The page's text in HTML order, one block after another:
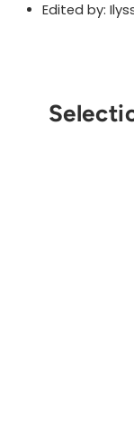
Edited by: